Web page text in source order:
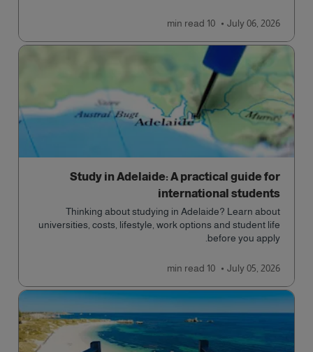
July 06, 2026
10 min
read
Study in Adelaide: A practical guide for
international students
Thinking about studying in Adelaide? Learn about
universities, costs, lifestyle, work options and student life
before you apply.
July 05, 2026
10 min
read